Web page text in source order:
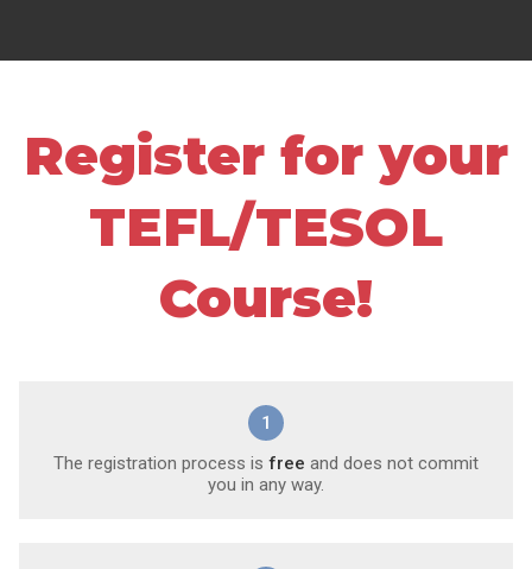
Register for your
TEFL/TESOL
Course!
1
The registration process is free and does not commit
you in any way.